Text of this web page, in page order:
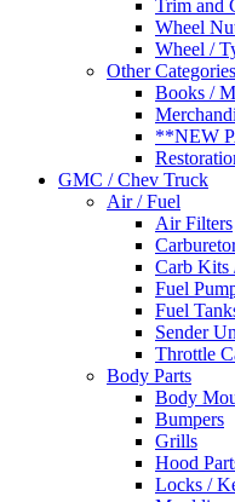
Trim and
Wheel
Wheel /
Other Categories
Books /
**NEW
GMC / Chev Truck
Air / Fuel
Air Filters
Carb Kits
Fuel
Fuel
Sender
Throttle
Body Parts
Body
Bumpers
Grills
Hood
Locks /